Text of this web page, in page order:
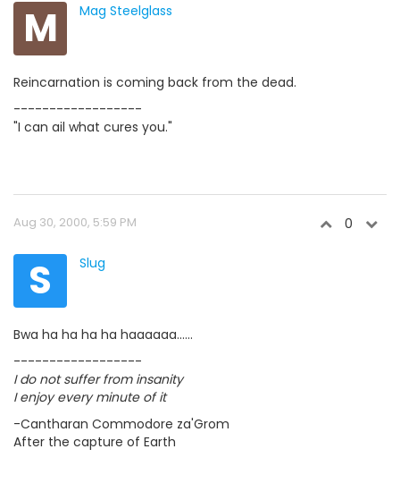
M Mag Steelglass
Reincarnation is coming back from the dead.
------------------
"I can ail what cures you."
Aug 30, 2000, 5:59 PM 0
S Slug
Bwa ha ha ha ha haaaaaa......
------------------
I do not suffer from insanity
I enjoy every minute of it
-Cantharan Commodore za'Grom
After the capture of Earth